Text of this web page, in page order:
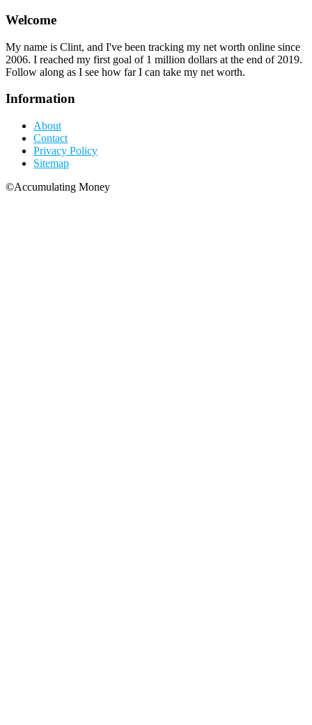
Welcome
My name is Clint, and I've been tracking my net worth online since
2006. I reached my first goal of 1 million dollars at the end of 2019.
Follow along as I see how far I can take my net worth.
Information
About
Contact
Privacy Policy
Sitemap
©Accumulating Money